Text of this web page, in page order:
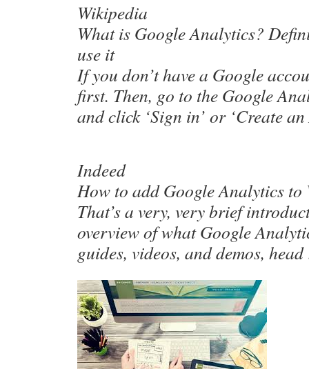
Wikipedia
What is Google Analytics?
use it
If you don’t have a Google
first. Then, go to the Google
and click ‘Sign in’ or ‘Create
Indeed
How to add Google Analytics to
That’s a very, very brief
overview of what Google
guides, videos, and demos,